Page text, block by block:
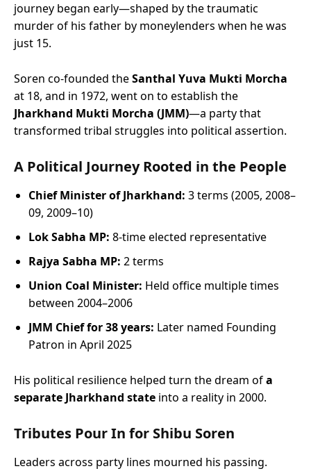
journey began early—shaped by the traumatic
murder of his father by moneylenders when he was
just 15.
Soren co-founded theSanthal Yuva Mukti Morcha
at 18, and in 1972, went on to establish the
Jharkhand Mukti Morcha (JMM)—a party that
transformed tribal struggles into political assertion.
A Political Journey Rooted in the People
Chief Minister of Jharkhand: 3 terms (2005, 2008–
09, 2009–10)
Lok Sabha MP: 8-time elected representative
Rajya Sabha MP: 2 terms
Union Coal Minister: Held office multiple times
between 2004–2006
JMM Chief for 38 years: Later named Founding
Patron in April 2025
His political resilience helped turn the dream ofa
separate Jharkhand state into a reality in 2000.
Tributes Pour In for Shibu Soren
Leaders across party lines mourned his passing.